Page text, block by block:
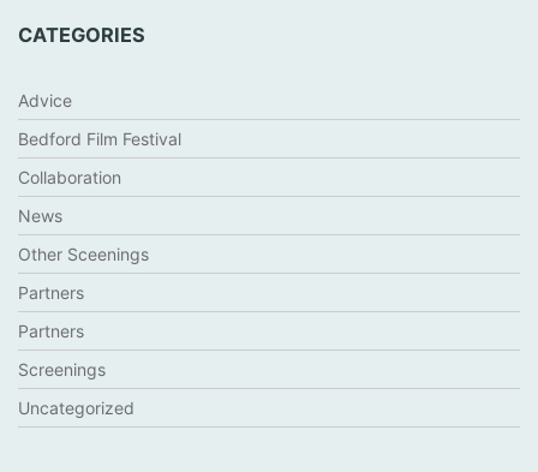
CATEGORIES
Advice
Bedford Film Festival
Collaboration
News
Other Sceenings
Partners
Partners
Screenings
Uncategorized